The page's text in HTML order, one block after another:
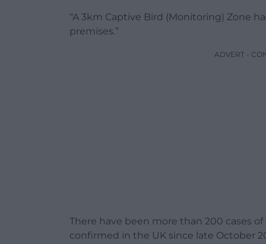
“A 3km Captive Bird (Monitoring) Zone
premises.”
ADVERT -
There have been more than 200 cases
confirmed in the UK since late October